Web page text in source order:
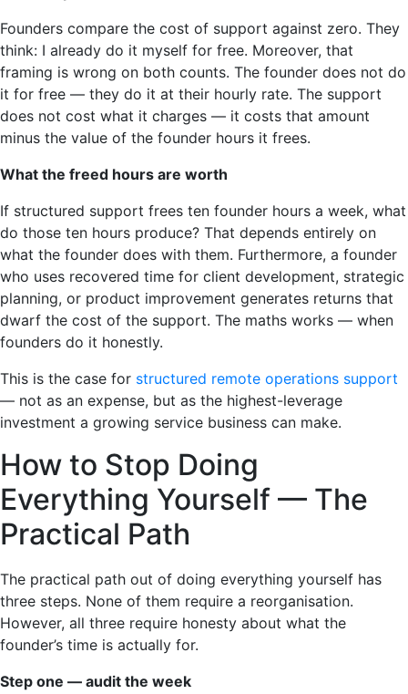
Founders compare the cost of support against zero. They
think: I already do it myself for free. Moreover, that
framing is wrong on both counts. The founder does not do
it for free — they do it at their hourly rate. The support
does not cost what it charges — it costs that amount
minus the value of the founder hours it frees.
What the freed hours are worth
If structured support frees ten founder hours a week, what
do those ten hours produce? That depends entirely on
what the founder does with them. Furthermore, a founder
who uses recovered time for client development, strategic
planning, or product improvement generates returns that
dwarf the cost of the support. The maths works — when
founders do it honestly.
This is the case for structured remote operations support
— not as an expense, but as the highest-leverage
investment a growing service business can make.
How to Stop Doing
Everything Yourself — The
Practical Path
The practical path out of doing everything yourself has
three steps. None of them require a reorganisation.
However, all three require honesty about what the
founder’s time is actually for.
Step one — audit the week